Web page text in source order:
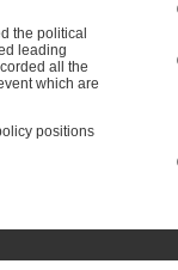
the political
leading
all the
which are
positions